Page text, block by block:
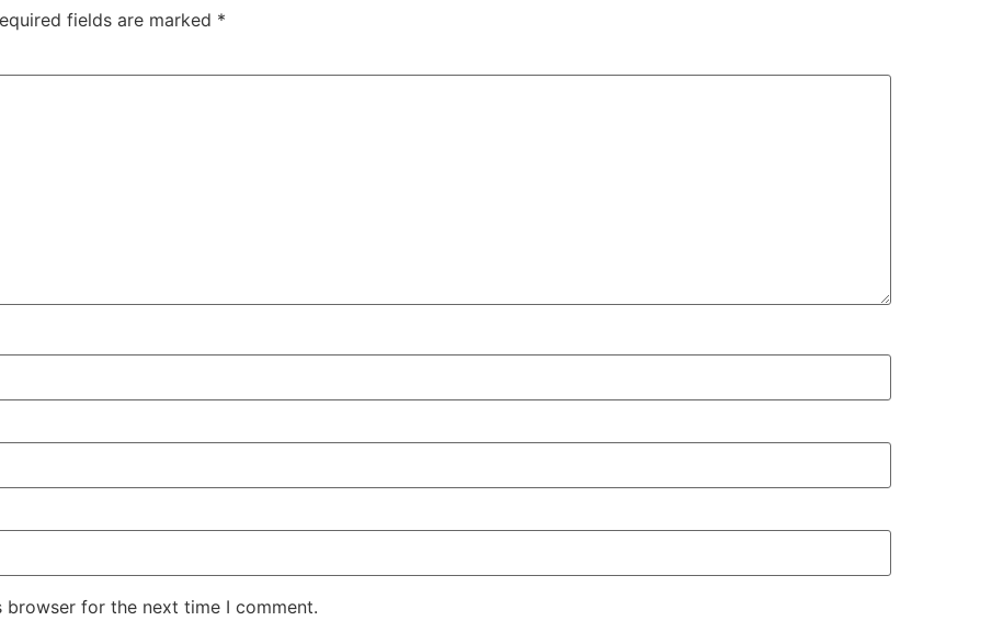
fields are marked *
browser for the next time I comment.